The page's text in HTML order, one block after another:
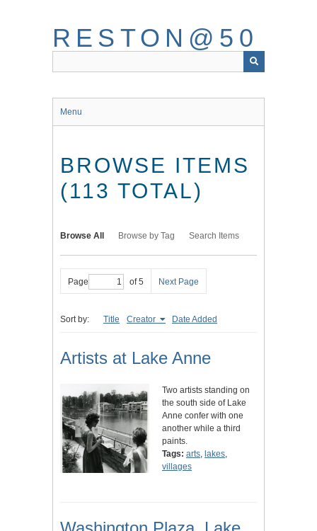
RESTON@50
Menu
BROWSE ITEMS
(113 TOTAL)
Browse All Browse by Tag Search Items
Page of 5 Next Page
Sort by: Title Creator Date Added
Artists at Lake Anne
Two artists standing on
the south side of Lake
Anne confer with one
another while a third
paints.
Tags: arts, lakes,
villages